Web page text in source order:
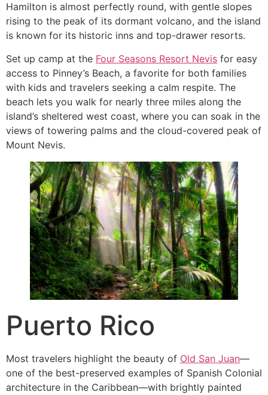
Hamilton is almost perfectly round, with gentle slopes
rising to the peak of its dormant volcano, and the island
is known for its historic inns and top-drawer resorts.
Set up camp at the Four Seasons Resort Nevis for easy
access to Pinney’s Beach, a favorite for both families
with kids and travelers seeking a calm respite. The
beach lets you walk for nearly three miles along the
island’s sheltered west coast, where you can soak in the
views of towering palms and the cloud-covered peak of
Mount Nevis.
Puerto Rico
Most travelers highlight the beauty of Old San Juan—
one of the best-preserved examples of Spanish Colonial
architecture in the Caribbean—with brightly painted